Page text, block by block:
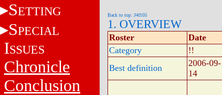
SETTING
SPECIAL
ISSUES
Chronicle
Conclusion
Back to top: J4f105
1. OVERVIEW
Roster
Date
Category
!!
Best definition
2006-09-
14